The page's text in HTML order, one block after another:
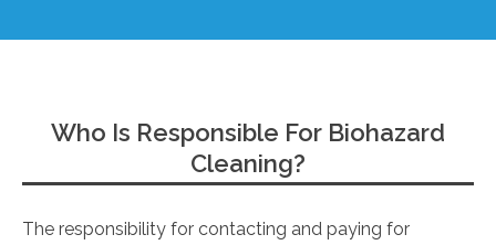
Who Is Responsible For Biohazard
Cleaning?
The responsibility for contacting and paying for